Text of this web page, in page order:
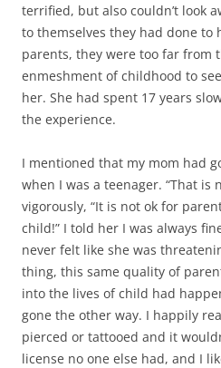
terrified, but also couldn’t look
to themselves they had done to
parents, they were too far from
enmeshment of childhood to
her. She had spent 17 years
the experience.
I mentioned that my mom had
when I was a teenager. “That is
vigorously, “It is not ok for
child!” I told her I was always
never felt like she was
thing, this same quality of
into the lives of child had
gone the other way. I happily
pierced or tattooed and it
license no one else had, and I